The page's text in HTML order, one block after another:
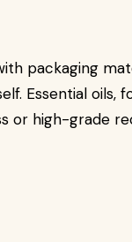
packaging
Essential oils,
or high-grade